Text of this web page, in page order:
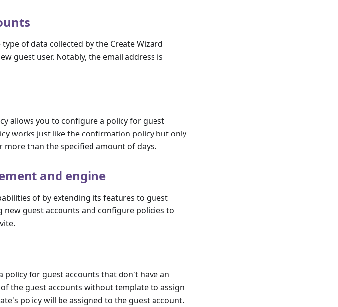
of data collected by the Create Wizard
guest user. Notably, the email address is
allows you to configure a policy for guest
works just like the confirmation policy but only
than the specified amount of days.
and engine
of by extending its features to guest
guest accounts and configure policies to
policy for guest accounts that don't have an
the guest accounts without template to assign
policy will be assigned to the guest account.